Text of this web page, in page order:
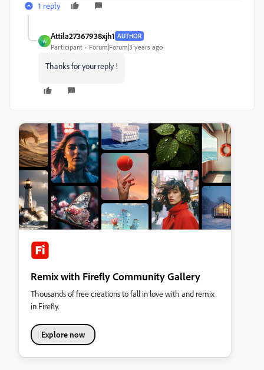
1 reply
A
Attila27367938xjh1 AUTHOR
Participant Forum|Forum|3 years ago
Thanks for your reply !
Remix with Firefly Community Gallery
Thousands of free creations to fall in love with and remix
in Firefly.
Explore now